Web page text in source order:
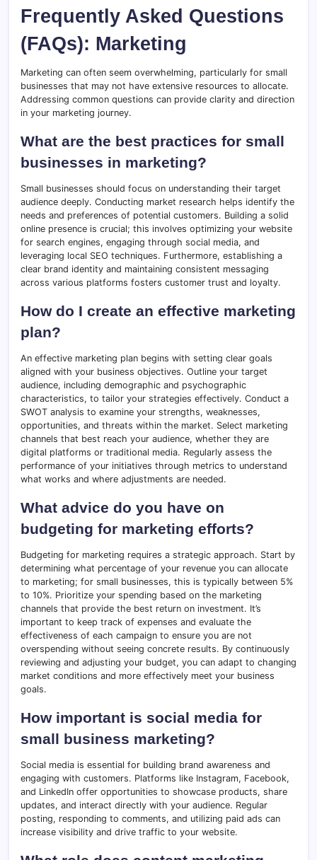
Frequently Asked Questions
(FAQs): Marketing
Marketing can often seem overwhelming, particularly for small
businesses that may not have extensive resources to allocate.
Addressing common questions can provide clarity and direction
in your marketing journey.
What are the best practices for small
businesses in marketing?
Small businesses should focus on understanding their target
audience deeply. Conducting market research helps identify the
needs and preferences of potential customers. Building a solid
online presence is crucial; this involves optimizing your website
for search engines, engaging through social media, and
leveraging local SEO techniques. Furthermore, establishing a
clear brand identity and maintaining consistent messaging
across various platforms fosters customer trust and loyalty.
How do I create an effective marketing
plan?
An effective marketing plan begins with setting clear goals
aligned with your business objectives. Outline your target
audience, including demographic and psychographic
characteristics, to tailor your strategies effectively. Conduct a
SWOT analysis to examine your strengths, weaknesses,
opportunities, and threats within the market. Select marketing
channels that best reach your audience, whether they are
digital platforms or traditional media. Regularly assess the
performance of your initiatives through metrics to understand
what works and where adjustments are needed.
What advice do you have on
budgeting for marketing efforts?
Budgeting for marketing requires a strategic approach. Start by
determining what percentage of your revenue you can allocate
to marketing; for small businesses, this is typically between 5%
to 10%. Prioritize your spending based on the marketing
channels that provide the best return on investment. It’s
important to keep track of expenses and evaluate the
effectiveness of each campaign to ensure you are not
overspending without seeing concrete results. By continuously
reviewing and adjusting your budget, you can adapt to changing
market conditions and more effectively meet your business
goals.
How important is social media for
small business marketing?
Social media is essential for building brand awareness and
engaging with customers. Platforms like Instagram, Facebook,
and LinkedIn offer opportunities to showcase products, share
updates, and interact directly with your audience. Regular
posting, responding to comments, and utilizing paid ads can
increase visibility and drive traffic to your website.